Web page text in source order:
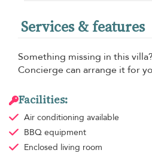
Services & features
Something missing in this
Concierge can arrange it for
Facilities:
Air conditioning available
BBQ equipment
Enclosed living room